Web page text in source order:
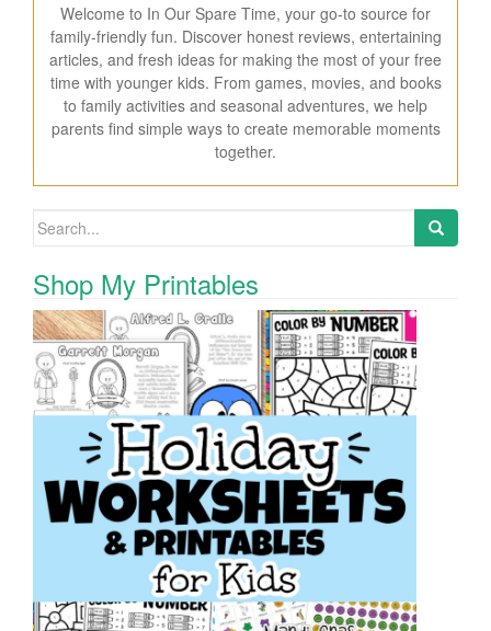
Welcome to In Our Spare Time, your go-to source for
family-friendly fun. Discover honest reviews, entertaining
articles, and fresh ideas for making the most of your free
time with younger kids. From games, movies, and books
to family activities and seasonal adventures, we help
parents find simple ways to create memorable moments
together.
Search for:
Shop My Printables